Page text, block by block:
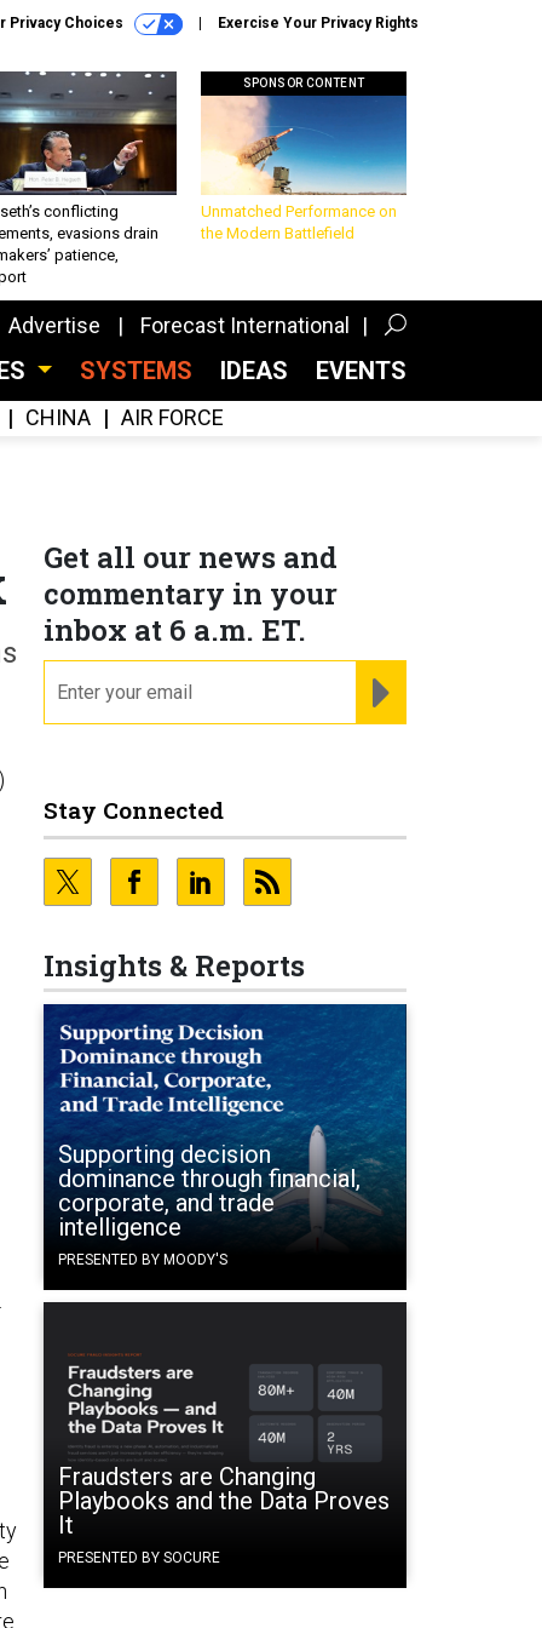
Privacy Choices Exercise Your Privacy Rights
conflicting
evasions drain
patience,
SPONSOR CONTENT
Unmatched Performance on
the Modern Battlefield
Advertise Forecast International
SYSTEMS IDEAS EVENTS
CHINA AIR FORCE
Get all our news and
commentary in your
inbox at 6 a.m. ET.
Stay Connected
Insights & Reports
Supporting decision
dominance through financial,
corporate, and trade
intelligence
PRESENTED BY MOODY'S
Fraudsters are Changing
Playbooks and the Data Proves
It
PRESENTED BY SOCURE